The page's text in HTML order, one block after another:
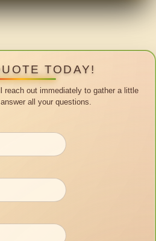
TODAY!
reach out immediately to gather a little
all your questions.